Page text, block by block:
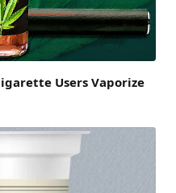
Users Vaporize